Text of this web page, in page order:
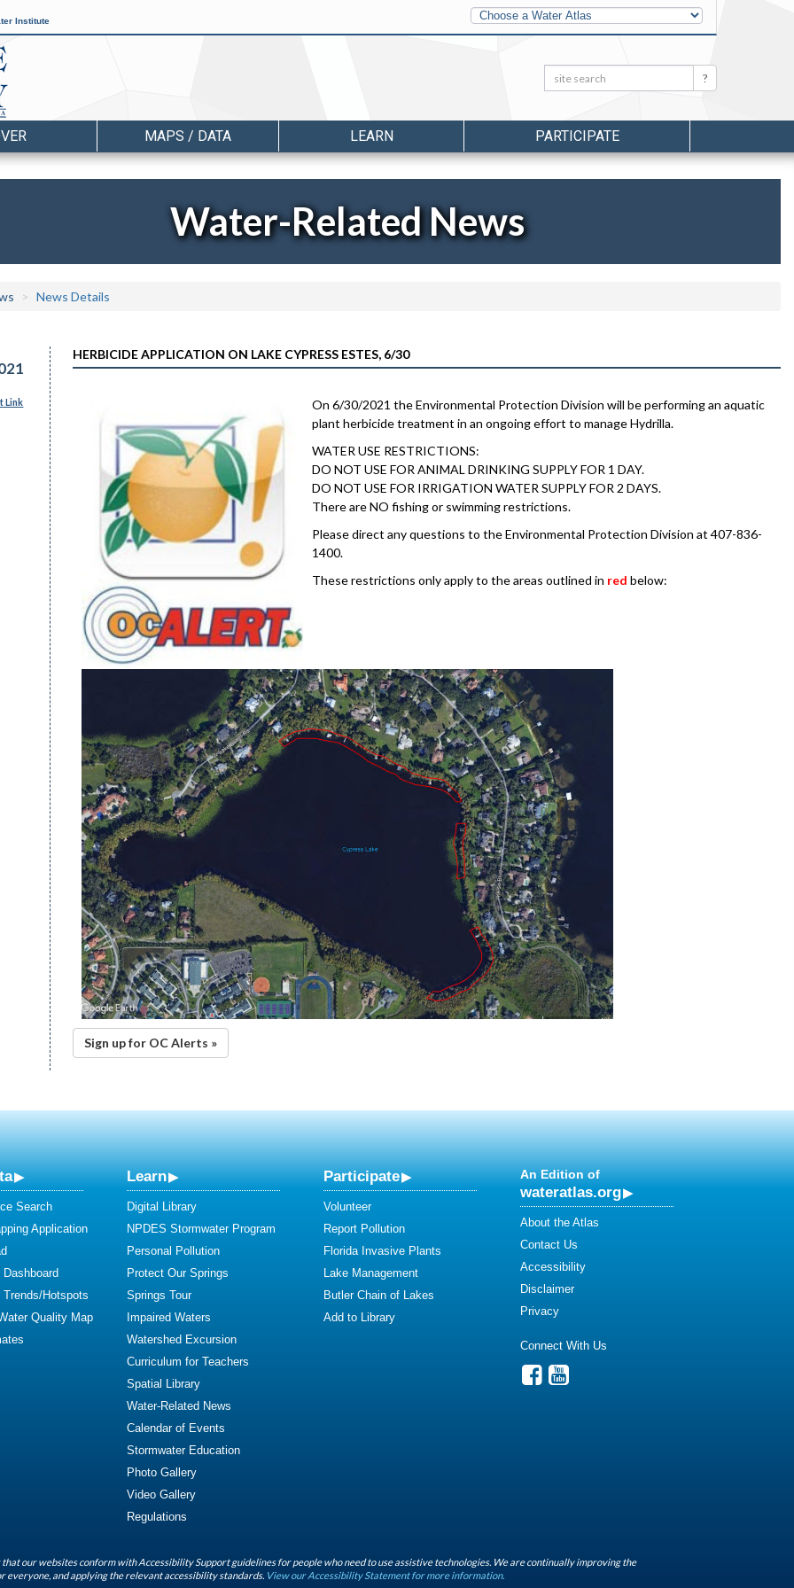
Institute
Other
Water
Atlases
Search: Search
MAPS / DATA LEARN PARTICIPATE
Water-Related News
News Details
Link
HERBICIDE APPLICATION ON LAKE CYPRESS ESTES, 6/30
On 6/30/2021 the Environmental Protection Division will be performing an aquatic
plant herbicide treatment in an ongoing effort to manage Hydrilla.
WATER USE RESTRICTIONS:
DO NOT USE FOR ANIMAL DRINKING SUPPLY FOR 1 DAY.
DO NOT USE FOR IRRIGATION WATER SUPPLY FOR 2 DAYS.
There are NO fishing or swimming restrictions.
Please direct any questions to the Environmental Protection Division at 407-836-
1400.
These restrictions only apply to the areas outlined in red below:
Sign up for OC Alerts »
Search
Application
Hotspots
Quality Map
Learn
Digital Library
NPDES Stormwater Program
Personal Pollution
Protect Our Springs
Springs Tour
Impaired Waters
Watershed Excursion
Curriculum for Teachers
Spatial Library
Water-Related News
Calendar of Events
Stormwater Education
Photo Gallery
Video Gallery
Regulations
Participate
Volunteer
Report Pollution
Florida Invasive Plants
Lake Management
Butler Chain of Lakes
Add to Library
An Edition of
wateratlas.org
About the Atlas
Contact Us
Accessibility
Disclaimer
Privacy
Connect With Us
our websites conform with Accessibility Support guidelines for people who need to use assistive technologies. We are continually improving the
everyone, and applying the relevant accessibility standards. View our Accessibility Statement for more information.